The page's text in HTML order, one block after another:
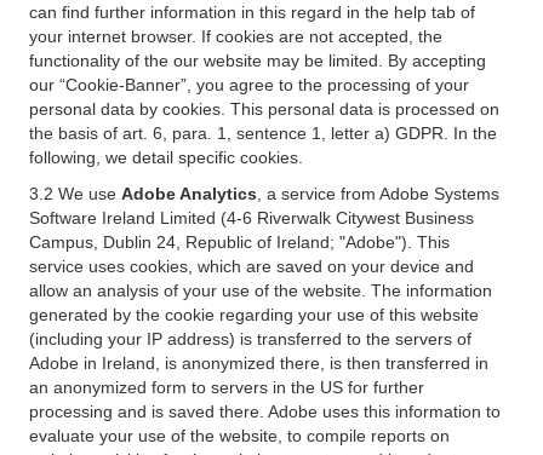
can find further information in this regard in the help tab of
your internet browser. If cookies are not accepted, the
functionality of the our website may be limited. By accepting
our “Cookie-Banner”, you agree to the processing of your
personal data by cookies. This personal data is processed on
the basis of art. 6, para. 1, sentence 1, letter a) GDPR. In the
following, we detail specific cookies.
3.2 We use Adobe Analytics , a service from Adobe Systems
Software Ireland Limited (4-6 Riverwalk Citywest Business
Campus, Dublin 24, Republic of Ireland; "Adobe"). This
service uses cookies, which are saved on your device and
allow an analysis of your use of the website. The information
generated by the cookie regarding your use of this website
(including your IP address) is transferred to the servers of
Adobe in Ireland, is anonymized there, is then transferred in
an anonymized form to servers in the US for further
processing and is saved there. Adobe uses this information to
evaluate your use of the website, to compile reports on